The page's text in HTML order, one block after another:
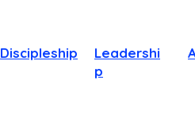
Discipleship
Leadershi
p